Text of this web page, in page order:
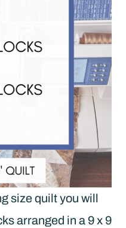
size quilt you will
arranged in a 9 x 9